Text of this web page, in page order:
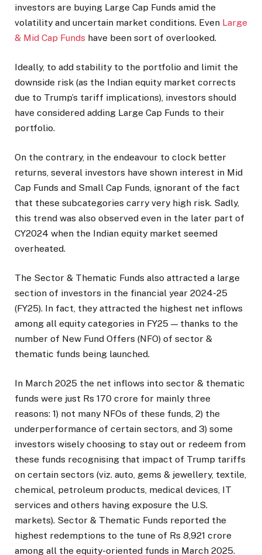
investors are buying Large Cap Funds amid the
volatility and uncertain market conditions. Even Large
& Mid Cap Funds have been sort of overlooked.
Ideally, to add stability to the portfolio and limit the
downside risk (as the Indian equity market corrects
due to Trump’s tariff implications), investors should
have considered adding Large Cap Funds to their
portfolio.
On the contrary, in the endeavour to clock better
returns, several investors have shown interest in Mid
Cap Funds and Small Cap Funds, ignorant of the fact
that these subcategories carry very high risk. Sadly,
this trend was also observed even in the later part of
CY2024 when the Indian equity market seemed
overheated.
The Sector & Thematic Funds also attracted a large
section of investors in the financial year 2024-25
(FY25). In fact, they attracted the highest net inflows
among all equity categories in FY25 — thanks to the
number of New Fund Offers (NFO) of sector &
thematic funds being launched.
In March 2025 the net inflows into sector & thematic
funds were just Rs 170 crore for mainly three
reasons: 1) not many NFOs of these funds, 2) the
underperformance of certain sectors, and 3) some
investors wisely choosing to stay out or redeem from
these funds recognising that impact of Trump tariffs
on certain sectors (viz. auto, gems & jewellery, textile,
chemical, petroleum products, medical devices, IT
services and others having exposure the U.S.
markets). Sector & Thematic Funds reported the
highest redemptions to the tune of Rs 8,921 crore
among all the equity-oriented funds in March 2025.